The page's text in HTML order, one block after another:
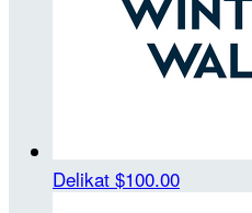
Delikat $100.00